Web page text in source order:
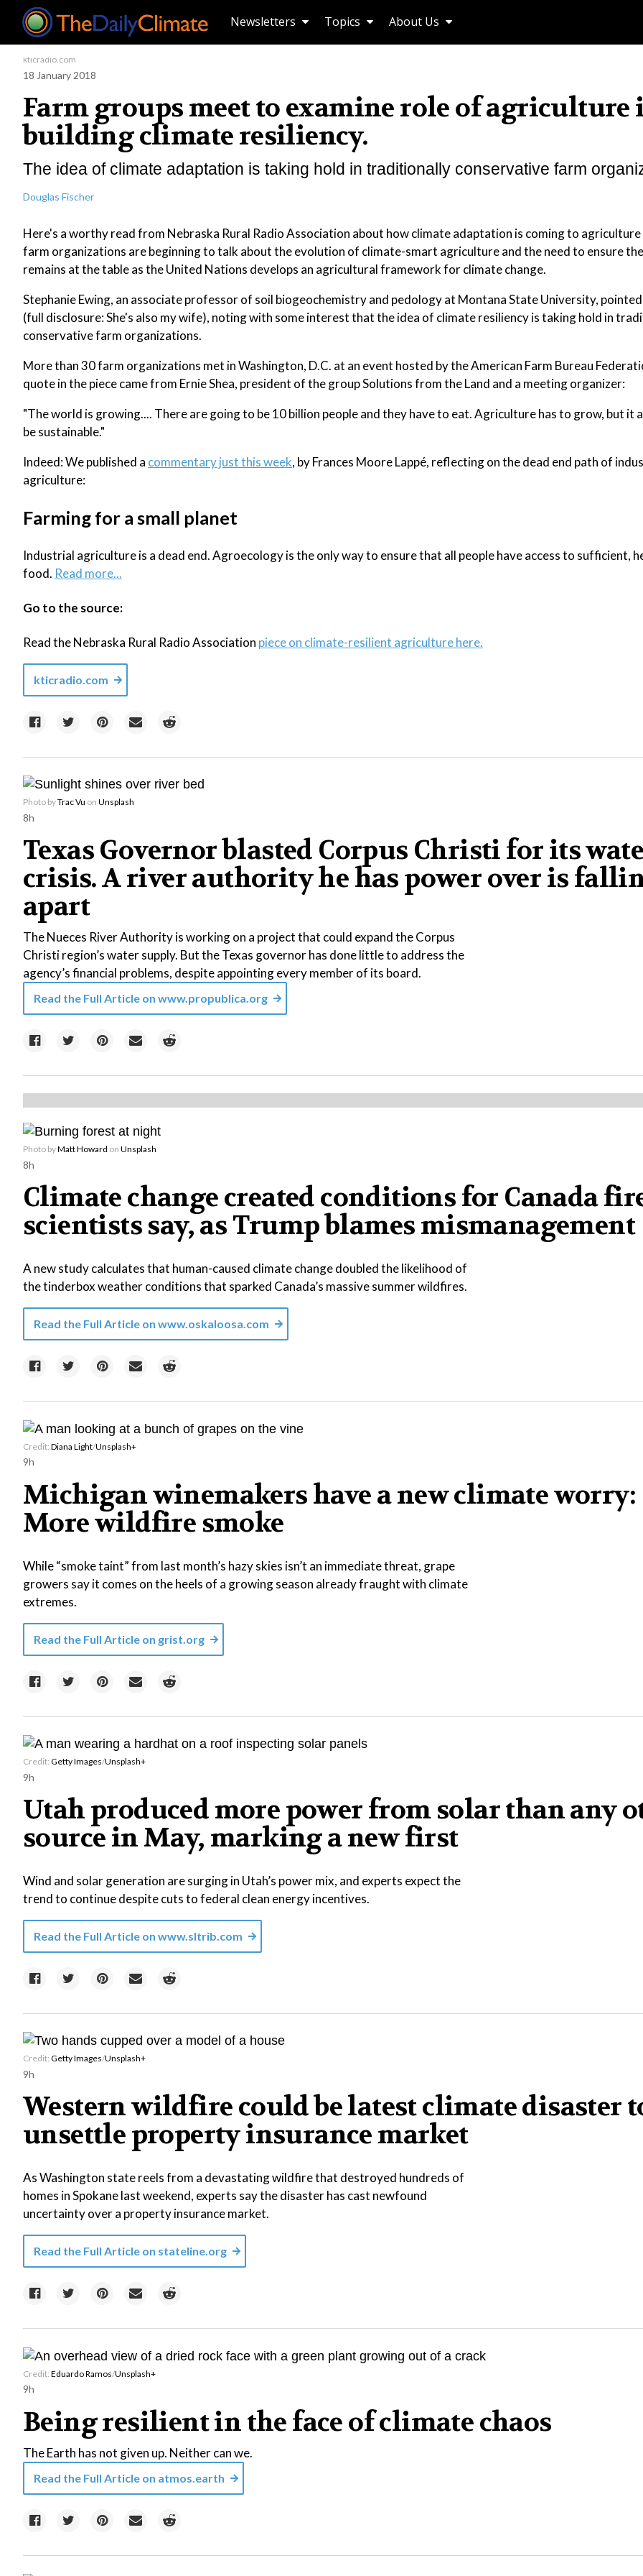
Newsletters Topics About Us
kticradio.com
18 January 2018
Farm groups meet to examine role of agriculture
building climate resiliency.
The idea of climate adaptation is taking hold in traditionally conservative farm
Douglas Fischer
Here's a worthy read from Nebraska Rural Radio Association about how climate adaptation is coming to agriculture
farm organizations are beginning to talk about the evolution of climate-smart agriculture and the need to ensure the
remains at the table as the United Nations develops an agricultural framework for climate change.
Stephanie Ewing, an associate professor of soil biogeochemistry and pedology at Montana State University,
(full disclosure: She's also my wife), noting with some interest that the idea of climate resiliency is taking hold in
conservative farm organizations.
More than 30 farm organizations met in Washington, D.C. at an event hosted by the American Farm Bureau
quote in the piece came from Ernie Shea, president of the group Solutions from the Land and a meeting organizer:
"The world is growing.... There are going to be 10 billion people and they have to eat. Agriculture has to grow, but it
be sustainable."
Indeed: We published a commentary just this week, by Frances Moore Lappé, reflecting on the dead end path of
agriculture:
Farming for a small planet
Industrial agriculture is a dead end. Agroecology is the only way to ensure that all people have access to sufficient,
food. Read more...
Go to the source:
Read the Nebraska Rural Radio Association piece on climate-resilient agriculture here.
kticradio.com
Photo byTrac Vu on Unsplash
8h
Texas Governor blasted Corpus Christi for its
crisis. A river authority he has power over is
apart
The Nueces River Authority is working on a project that could expand the Corpus
Christi region’s water supply. But the Texas governor has done little to address the
agency’s financial problems, despite appointing every member of its board.
Read the Full Article on www.propublica.org
Photo byMatt Howard on Unsplash
8h
Climate change created conditions for Canada
scientists say, as Trump blames mismanagement
A new study calculates that human-caused climate change doubled the likelihood of
the tinderbox weather conditions that sparked Canada’s massive summer wildfires.
Read the Full Article on www.oskaloosa.com
Credit: Diana Light/Unsplash+
9h
Michigan winemakers have a new climate worry:
More wildfire smoke
While “smoke taint” from last month’s hazy skies isn’t an immediate threat, grape
growers say it comes on the heels of a growing season already fraught with climate
extremes.
Read the Full Article on grist.org
Credit: Getty Images/Unsplash+
9h
Utah produced more power from solar than any
source in May, marking a new first
Wind and solar generation are surging in Utah’s power mix, and experts expect the
trend to continue despite cuts to federal clean energy incentives.
Read the Full Article on www.sltrib.com
Credit: Getty Images/Unsplash+
9h
Western wildfire could be latest climate disaster
unsettle property insurance market
As Washington state reels from a devastating wildfire that destroyed hundreds of
homes in Spokane last weekend, experts say the disaster has cast newfound
uncertainty over a property insurance market.
Read the Full Article on stateline.org
Credit: Eduardo Ramos/Unsplash+
9h
Being resilient in the face of climate chaos
The Earth has not given up. Neither can we.
Read the Full Article on atmos.earth